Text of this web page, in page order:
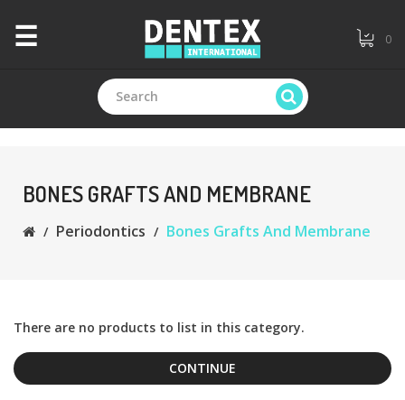
CATEGORIES
General
+
☰ 0
BONES GRAFTS AND MEMBRANE
Periodontics Bones Grafts And Membrane
There are no products to list in this category.
CONTINUE